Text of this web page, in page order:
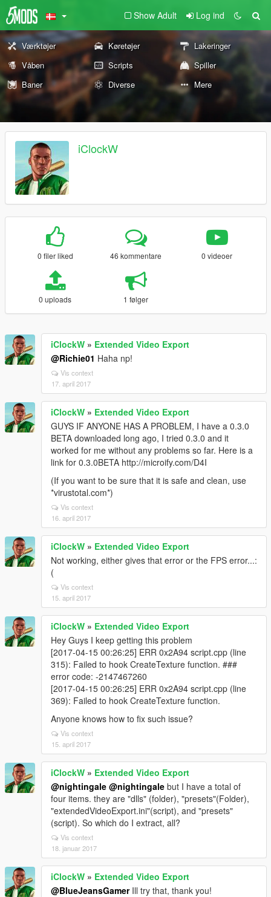
Show Adult Log ind
Værktøjer Køretøjer
Lakeringer
Våben
Scripts
Spiller
Baner
Diverse Mere
iClockW
0 filer liked 46 kommentare 0 videoer
0 uploads 1 følger
iClockW » Extended Video Export
@Richie01 Haha np!
Vis context
17. april 2017
iClockW » Extended Video Export
GUYS IF ANYONE HAS A PROBLEM, I have a 0.3.0
BETA downloaded long ago, I tried 0.3.0 and it
worked for me without any problems so far. Here is a
link for 0.3.0BETA http://microify.com/D4I
(If you want to be sure that it is safe and clean, use
*virustotal.com*)
Vis context
16. april 2017
iClockW » Extended Video Export
Not working, either gives that error or the FPS error...:
(
Vis context
15. april 2017
iClockW » Extended Video Export
Hey Guys I keep getting this problem
[2017-04-15 00:26:25] ERR 0x2A94 script.cpp (line
315): Failed to hook CreateTexture function. ###
error code: -2147467260
[2017-04-15 00:26:25] ERR 0x2A94 script.cpp (line
369): Failed to hook CreateTexture function.
Anyone knows how to fix such issue?
Vis context
15. april 2017
iClockW » Extended Video Export
@nightingale @nightingale but I have a total of
four items. they are "dlls" (folder), "presets"(Folder),
"extendedVideoExport.ini"(script), and "presets"
(script). So which do I extract, all?
Vis context
18. januar 2017
iClockW » Extended Video Export
@BlueJeansGamerIll try that, thank you!